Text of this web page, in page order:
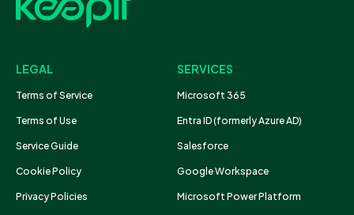
LEGAL
Terms of Service
Terms of Use
Service Guide
Cookie Policy
Privacy Policies
SERVICES
Microsoft 365
Entra ID (formerly Azure AD)
Salesforce
Google Workspace
Microsoft Power Platform